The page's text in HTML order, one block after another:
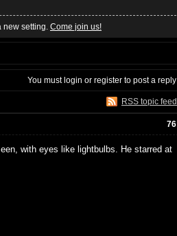
setting. Come join us!
You mustlogin or register to post a reply
RSS topic feed
76
with eyes like lightbulbs. He starred at